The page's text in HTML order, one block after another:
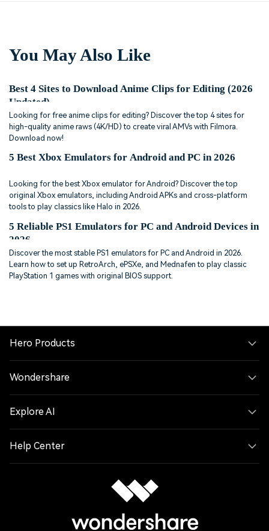
You May Also Like
Best 4 Sites to Download Anime Clips for Editing (2026
Updated)
Looking for free anime clips for editing? Discover the top 4 sites for
high-quality anime raws (4K/HD) to create viral AMVs with Filmora.
Download now!
5 Best Xbox Emulators for Android and PC in 2026
Looking for the best Xbox emulator for Android? Discover the top
original Xbox emulators, including Android APKs and cross-platform
tools to play classics like Halo in 2026.
5 Reliable PS1 Emulators for PC and Android Devices in
2026
Discover the most stable PS1 emulators for PC and Android in 2026.
Learn how to set up RetroArch, ePSXe, and Mednafen to play classic
PlayStation 1 games with original BIOS support.
Hero Products
Wondershare
Explore AI
Help Center